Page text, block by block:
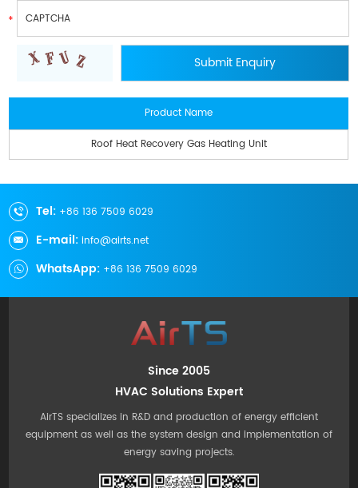
Product Name
Roof Heat Recovery Gas Heating Unit
Tel: +86 136 7509 6029
E-mail: info@airts.net
WhatsApp: +86 136 7509 6029
Since 2005
HVAC Solutions Expert
AirTS specializes in R&D and production of energy efficient
equipment as well as the system design and implementation of
energy saving projects.